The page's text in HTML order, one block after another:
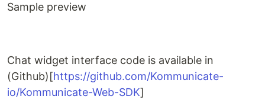
Sample preview
Chat widget interface code is available in
(Github)[https://github.com/Kommunicate-
io/Kommunicate-Web-SDK]